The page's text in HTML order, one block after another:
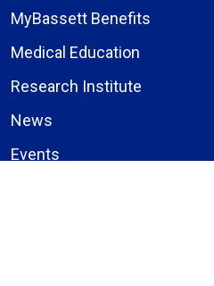
MyBassett Benefits
Medical Education
Research Institute
News
Events